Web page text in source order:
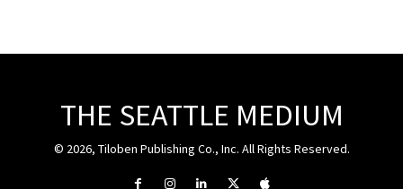
THE SEATTLE MEDIUM
© 2026, Tiloben Publishing Co., Inc. All Rights Reserved.